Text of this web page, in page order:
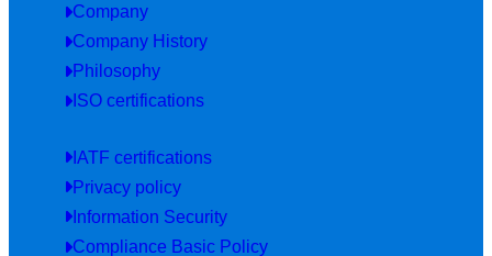
Company
Company History
Philosophy
ISO certifications
IATF certifications
Privacy policy
Information Security
Compliance Basic Policy